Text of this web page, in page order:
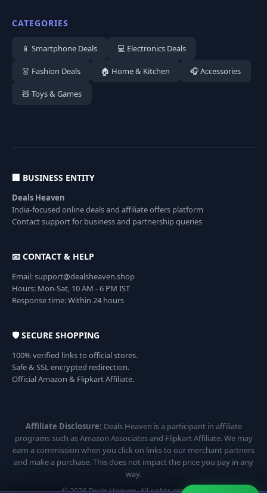
CATEGORIES
📱 Smartphone Deals 💻 Electronics Deals
👗 Fashion Deals 🏠 Home & Kitchen 🎧 Accessories
🧸 Toys & Games
🏢 BUSINESS ENTITY
Deals Heaven
India-focused online deals and affiliate offers platform
Contact support for business and partnership queries
📧 CONTACT & HELP
Email: support@dealsheaven.shop
Hours: Mon-Sat, 10 AM - 6 PM IST
Response time: Within 24 hours
🛡️ SECURE SHOPPING
100% verified links to official stores.
Safe & SSL encrypted redirection.
Official Amazon & Flipkart Affiliate.
Affiliate Disclosure: Deals Heaven is a participant in affiliate
programs such as Amazon Associates and Flipkart Affiliate. We may
earn a commission when you click on links to our merchant partners
and make a purchase. This does not impact the price you pay in any
way.
© 2026 Deals Heaven. All rights reserved.